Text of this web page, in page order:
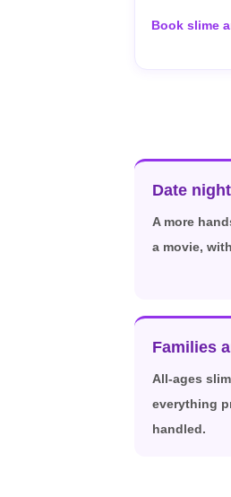
Book slime
Date
A more
a movie,
Families
All-ages
everything
handled.